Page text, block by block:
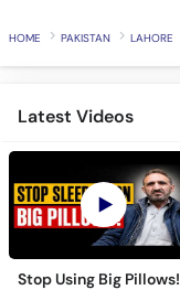
HOME PAKISTAN LAHORE
Latest Videos
Stop Using Big Pillows!